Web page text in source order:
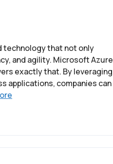
technology that not only
and agility. Microsoft Azure
exactly that. By leveraging
applications, companies can